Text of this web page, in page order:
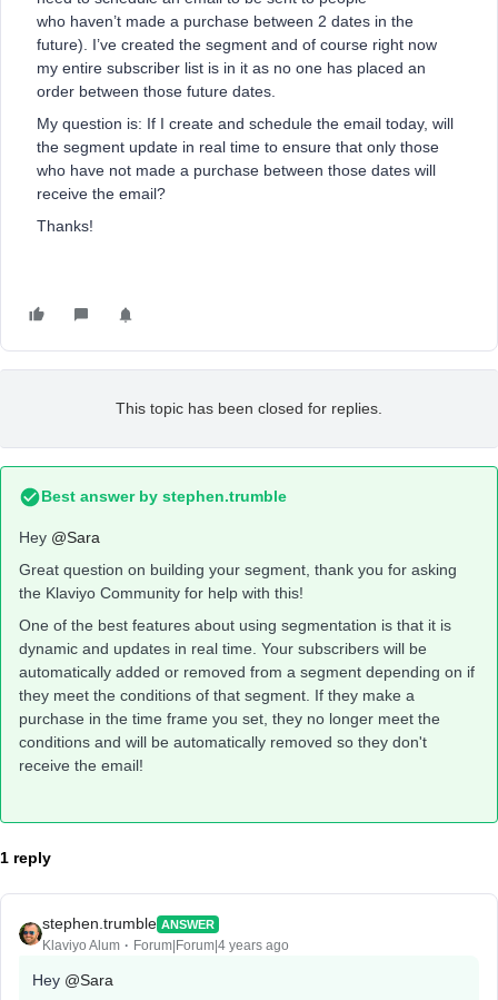
who haven’t made a purchase between 2 dates in the
future). I’ve created the segment and of course right now
my entire subscriber list is in it as no one has placed an
order between those future dates.
My question is: If I create and schedule the email today, will
the segment update in real time to ensure that only those
who have not made a purchase between those dates will
receive the email?
Thanks!
This topic has been closed for replies.
Best answer by stephen.trumble
Hey @Sara
Great question on building your segment, thank you for asking
the Klaviyo Community for help with this!
One of the best features about using segmentation is that it is
dynamic and updates in real time. Your subscribers will be
automatically added or removed from a segment depending on if
they meet the conditions of that segment. If they make a
purchase in the time frame you set, they no longer meet the
conditions and will be automatically removed so they don't
receive the email!
1 reply
stephen.trumble ANSWER
Klaviyo Alum Forum|Forum|4 years ago
Hey @Sara